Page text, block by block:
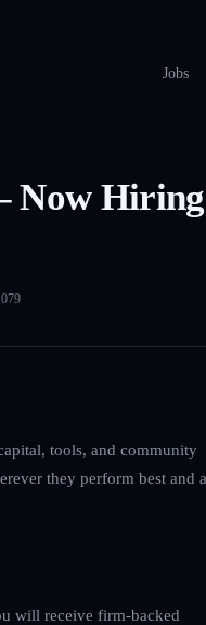
Jobs
Now Hiring
tools, and community
they perform best and
will receive firm-backed